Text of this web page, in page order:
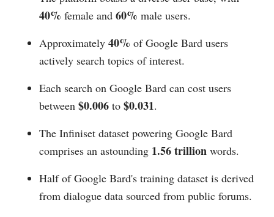
40% female and 60% male users.
Approximately 40% of Google Bard users
actively search topics of interest.
Each search on Google Bard can cost users
between $0.006 to $0.031.
The Infiniset dataset powering Google Bard
comprises an astounding 1.56 trillion words.
Half of Google Bard's training dataset is derived
from dialogue data sourced from public forums.